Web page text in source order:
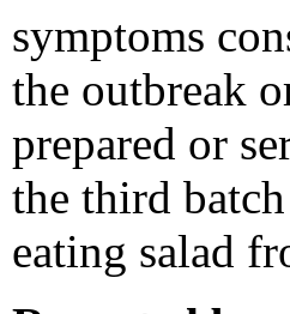
symptoms
the outbreak
prepared or
the third
eating salad